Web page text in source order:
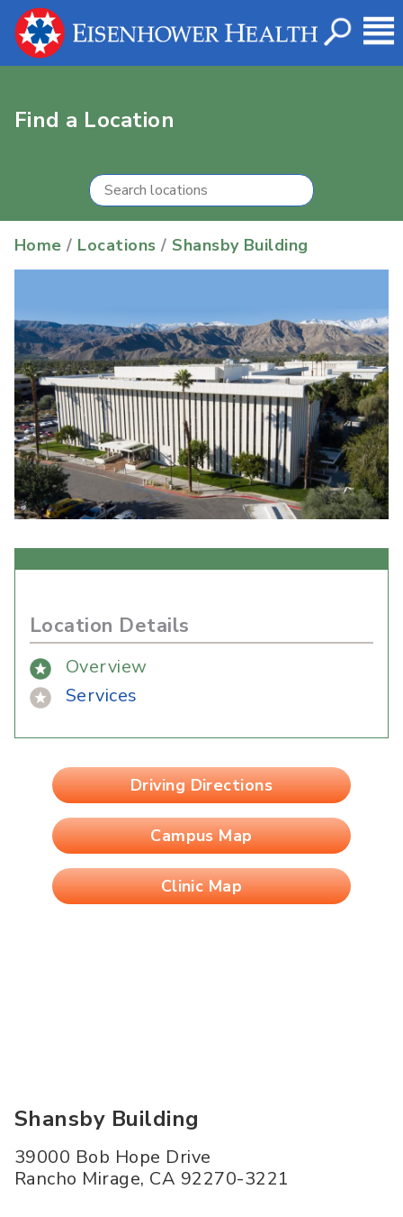
Find a Location
Home / Locations / Shansby Building
Location Details
Overview
Services
Driving Directions
Campus Map
Clinic Map
Shansby Building
39000 Bob Hope Drive
Rancho Mirage, CA 92270-3221